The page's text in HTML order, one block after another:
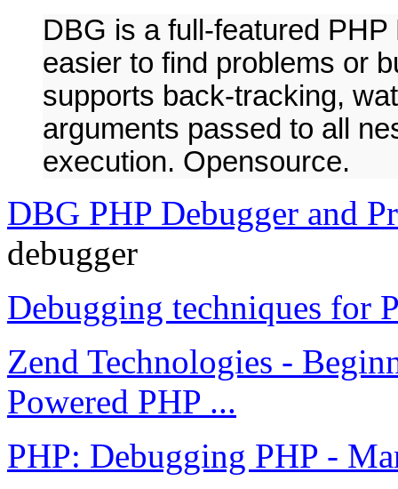
DBG is a full-featured
easier to find problems or
supports back-tracking,
arguments passed to all
execution. Opensource.
DBG PHP Debugger and
debugger
Debugging techniques for
Zend Technologies -
Powered PHP ...
PHP: Debugging PHP -